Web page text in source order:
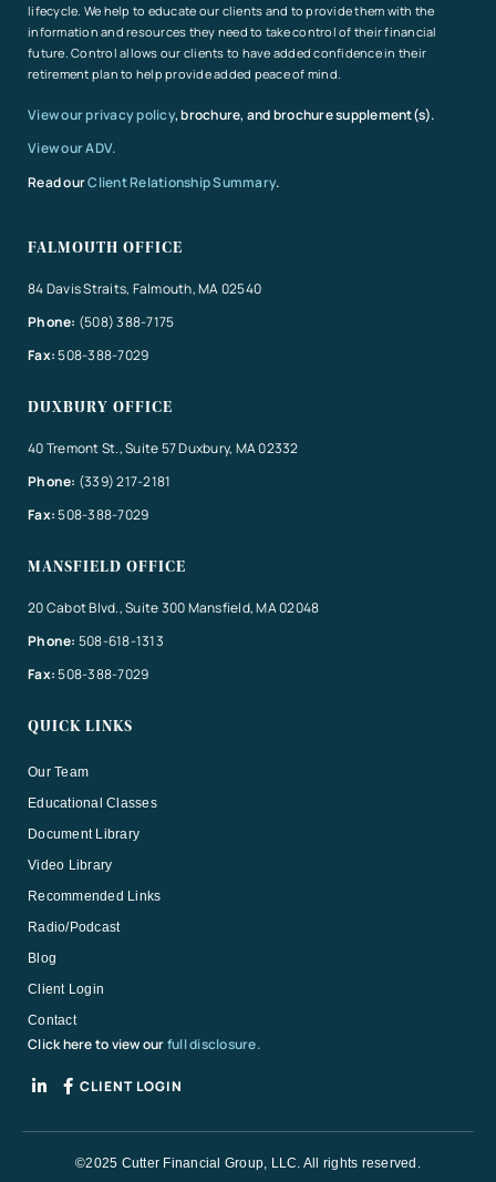
lifecycle. We help to educate our clients and to provide them with the
information and resources they need to take control of their financial
future. Control allows our clients to have added confidence in their
retirement plan to help provide added peace of mind.
View our privacy policy, brochure, and brochure supplement(s).
View our ADV.
Read ourClient Relationship Summary.
FALMOUTH OFFICE
84 Davis Straits, Falmouth, MA 02540
Phone: (508) 388-7175
Fax:508-388-7029
DUXBURY OFFICE
40 Tremont St., Suite 57 Duxbury, MA 02332
Phone: (339) 217-2181
Fax:508-388-7029
MANSFIELD OFFICE
20 Cabot Blvd., Suite 300 Mansfield, MA 02048
Phone: 508-618-1313
Fax:508-388-7029
QUICK LINKS
Our Team
Educational Classes
Document Library
Video Library
Recommended Links
Radio/Podcast
Blog
Client Login
Contact
Click here to view ourfull disclosure.
CLIENT LOGIN
©2025 Cutter Financial Group, LLC. All rights reserved.